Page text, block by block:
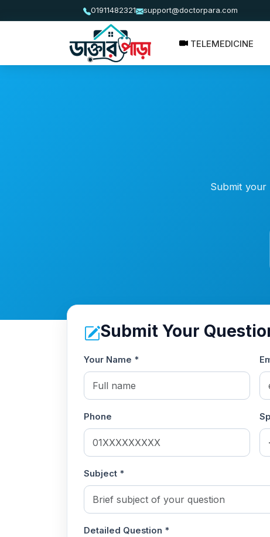
01911482321 support@doctorpara.com
TELEMEDICINE
Submit
Submit Your
Your Name *
Phone
Subject *
Detailed Question *